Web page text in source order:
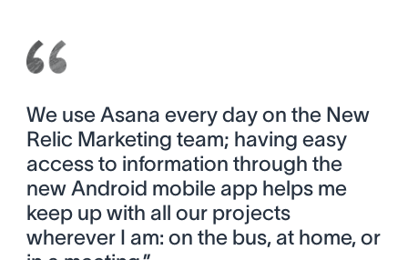
We use Asana every day on the New
Relic Marketing team; having easy
access to information through the
new Android mobile app helps me
keep up with all our projects
wherever I am: on the bus, at home, or